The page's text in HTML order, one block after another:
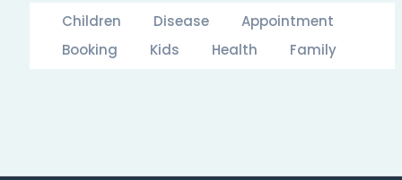
Children Disease
Appointment
Booking
Kids Health Family